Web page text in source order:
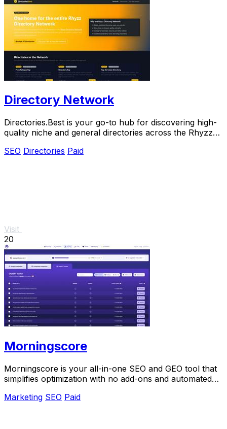
Directory Network
Directories.Best is your go-to hub for discovering high-
quality niche and general directories across the Rhyzz
SEO Directories Paid
Visit
20
Morningscore
Morningscore is your all-in-one SEO and GEO tool that
simplifies optimization with no add-ons and automated
Marketing SEO Paid